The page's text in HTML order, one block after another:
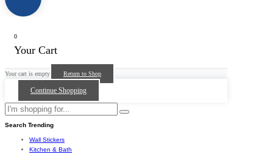
0
Your Cart
Your cart is empty Return to Shop
Continue Shopping
Search Trending
Wall Stickers
Kitchen & Bath